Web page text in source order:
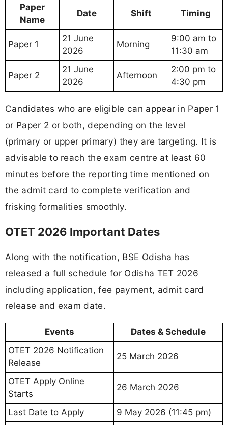
Paper
Name
Date Shift Timing
Paper 1
21 June
2026
Morning
9:00 am to
11:30 am
Paper 2
21 June
2026
Afternoon
2:00 pm to
4:30 pm
Candidates who are eligible can appear in Paper 1
or Paper 2 or both, depending on the level
(primary or upper primary) they are targeting. It is
advisable to reach the exam centre at least 60
minutes before the reporting time mentioned on
the admit card to complete verification and
frisking formalities smoothly.
OTET 2026 Important Dates
Along with the notification, BSE Odisha has
released a full schedule for Odisha TET 2026
including application, fee payment, admit card
release and exam date.
Events
Dates & Schedule
OTET 2026 Notification
Release
25 March 2026
OTET Apply Online
Starts
26 March 2026
Last Date to Apply
9 May 2026 (11:45 pm)